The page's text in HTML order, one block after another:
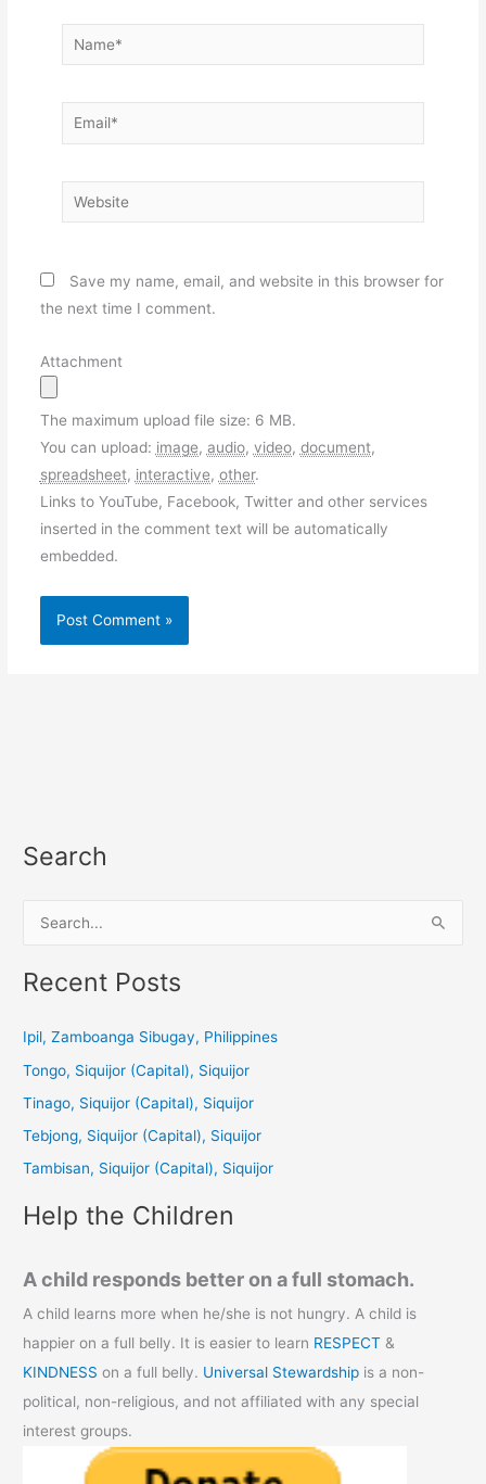
Name*
Email*
Website
Save my name, email, and website in this browser for
the next time I comment.
Attachment
The maximum upload file size: 6 MB.
You can upload: image, audio, video, document,
spreadsheet, interactive, other.
Links to YouTube, Facebook, Twitter and other services
inserted in the comment text will be automatically
embedded.
Search
a
c
:
Recent Posts
Ipil, Zamboanga Sibugay, Philippines
Tongo, Siquijor (Capital), Siquijor
Tinago, Siquijor (Capital), Siquijor
Tebjong, Siquijor (Capital), Siquijor
Tambisan, Siquijor (Capital), Siquijor
Help the Children
A child responds better on a full stomach.
A child learns more when he/she is not hungry. A child is
happier on a full belly. It is easier to learn RESPECT &
KINDNESS on a full belly. Universal Stewardship is a non-
political, non-religious, and not affiliated with any special
interest groups.